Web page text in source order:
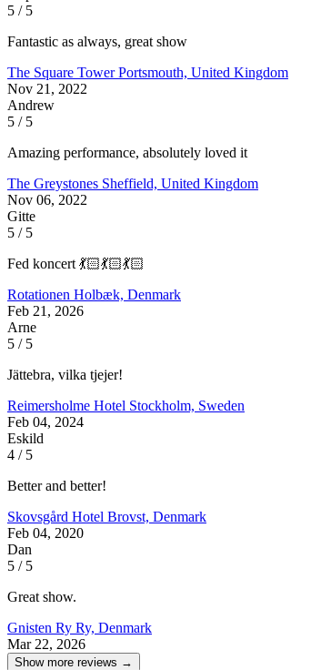
5 / 5
Fantastic as always, great show
The Square TowerPortsmouth, United Kingdom
Nov 21, 2022
Andrew
5 / 5
Amazing performance, absolutely loved it
The Greystones Sheffield, United Kingdom
Nov 06, 2022
Gitte
5 / 5
Fed koncert 💃🏻💃🏻💃🏻
Rotationen Holbæk, Denmark
Feb 21, 2026
Arne
5 / 5
Jättebra, vilka tjejer!
Reimersholme Hotel Stockholm, Sweden
Feb 04, 2024
Eskild
4 / 5
Better and better!
Skovsgård Hotel Brovst, Denmark
Feb 04, 2020
Dan
5 / 5
Great show.
Gnisten Ry Ry, Denmark
Mar 22, 2026
Show more reviews →